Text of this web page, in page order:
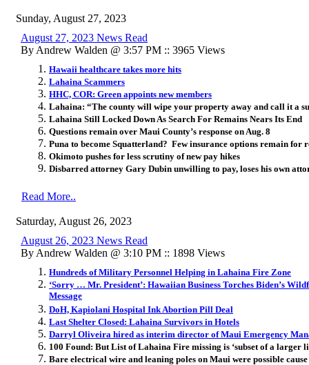
Sunday, August 27, 2023
August 27, 2023 News Read
By Andrew Walden @ 3:57 PM :: 3965 Views
Hawaii healthcare takes more hits
Lahaina Scammers
HHC, COR: Green appoints new members
Lahaina: “The county will wipe your property away and call it a
Lahaina Still Locked Down As Search For Remains Nears Its End
Questions remain over Maui County’s response on Aug. 8
Puna to become Squatterland? Few insurance options remain for
Okimoto pushes for less scrutiny of new pay hikes
Disbarred attorney Gary Dubin unwilling to pay, loses his own
Read More..
Saturday, August 26, 2023
August 26, 2023 News Read
By Andrew Walden @ 3:10 PM :: 1898 Views
Hundreds of Military Personnel Helping in Lahaina Fire Zone
‘Sorry … Mr. President’: Hawaiian Business Torches Biden’s
Message
DoH, Kapiolani Hospital Ink Abortion Pill Deal
Last Shelter Closed: Lahaina Survivors in Hotels
Darryl Oliveira hired as interim director of Maui Emergency
100 Found: But List of Lahaina Fire missing is ‘subset of a larger
Bare electrical wire and leaning poles on Maui were possible